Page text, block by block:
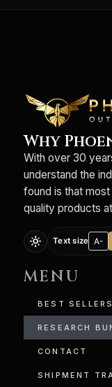
Why
With over 30
understand the
found is that
quality products
light_mode Text size A-
MENU
BEST SELLERS
RESEARCH
CONTACT
SHIPMENT